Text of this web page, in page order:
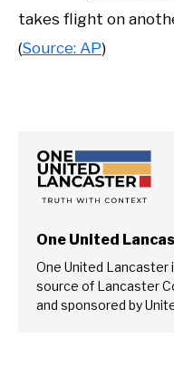
takes flight on
(Source: AP)
One United
One United Lancaster
source of Lancaster
and sponsored by